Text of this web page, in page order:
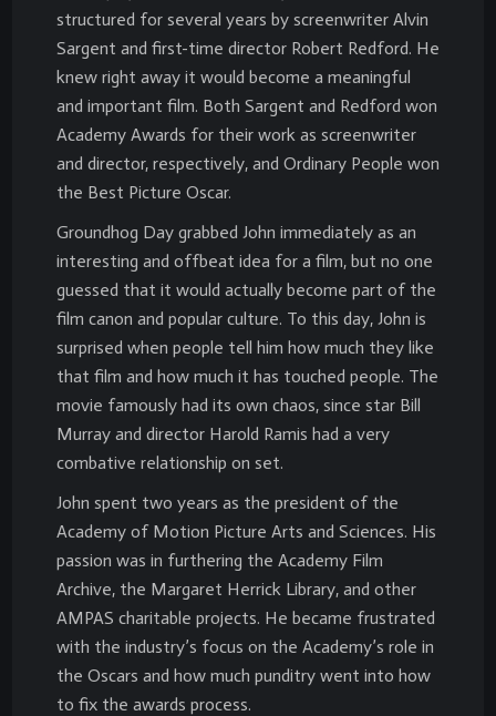
structured for several years by screenwriter Alvin
Sargent and first-time director Robert Redford. He
knew right away it would become a meaningful
and important film. Both Sargent and Redford won
Academy Awards for their work as screenwriter
and director, respectively, and Ordinary People won
the Best Picture Oscar.
Groundhog Day grabbed John immediately as an
interesting and offbeat idea for a film, but no one
guessed that it would actually become part of the
film canon and popular culture. To this day, John is
surprised when people tell him how much they like
that film and how much it has touched people. The
movie famously had its own chaos, since star Bill
Murray and director Harold Ramis had a very
combative relationship on set.
John spent two years as the president of the
Academy of Motion Picture Arts and Sciences. His
passion was in furthering the Academy Film
Archive, the Margaret Herrick Library, and other
AMPAS charitable projects. He became frustrated
with the industry’s focus on the Academy’s role in
the Oscars and how much punditry went into how
to fix the awards process.